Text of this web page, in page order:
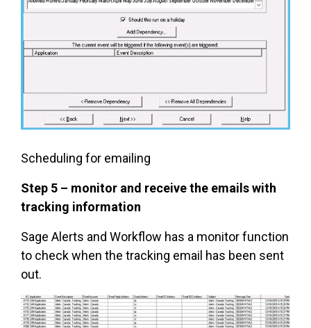
Scheduling for emailing
Step 5 – monitor and receive the emails with
tracking information
Sage Alerts and Workflow has a monitor function
to check when the tracking email has been sent
out.